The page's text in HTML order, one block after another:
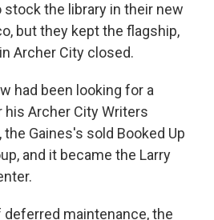
the library in their new
but they kept the flagship,
Archer City closed.
had been looking for a
Archer City Writers
Gaines's sold Booked Up
and it became the Larry
maintenance, the